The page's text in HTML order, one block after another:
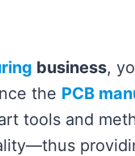
business,
the PCB
tools and